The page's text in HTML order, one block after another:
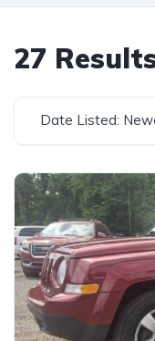
27
Date Listed: